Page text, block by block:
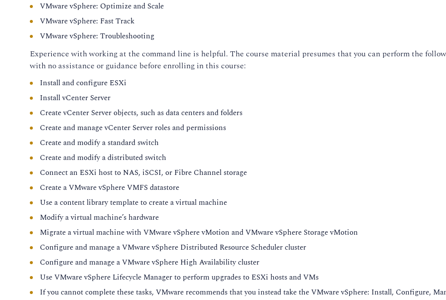
Add a host with a DPU to the vSphere Distributed Switch
Configure a VM to use Uniform Passthrough Mode
Module 4: vSphere and vCenter Management
Review the improvements to the communication between vCenter and ESXi hosts
Review the enhancements to the vCenter recovery process
Module 5: ESXi Enhancements
Explain how ConfigStore affects your interaction with ESXi configuration files
Recognize the supported system storage partition configuration on ESXi 8.0
Identify devices supported for system storage on ESXi 8.0
Configure an RDMA host local device on ESXi
Module 6: vSphere Storage
Describe the vSAN Express Storage Architecture
Recognize the benefits of using vSAN Express Storage Architecture
Describe the benefits of using NVMe
Recognize the support for NVMe devices in vSphere
Module 7: Guest OS and Workloads
Review the enhancements of the latest virtual hardware versions
Describe the features introduced with virtual hardware version 20
VMware vSphere: Optimize and Scale
VMware vSphere: Fast Track
VMware vSphere: Troubleshooting
Experience with working at the command line is helpful. The course material presumes that you can perform the
with no assistance or guidance before enrolling in this course:
Install and configure ESXi
Install vCenter Server
Create vCenter Server objects, such as data centers and folders
Create and manage vCenter Server roles and permissions
Create and modify a standard switch
Create and modify a distributed switch
Connect an ESXi host to NAS, iSCSI, or Fibre Channel storage
Create a VMware vSphere VMFS datastore
Use a content library template to create a virtual machine
Modify a virtual machine’s hardware
Migrate a virtual machine with VMware vSphere vMotion and VMware vSphere Storage vMotion
Configure and manage a VMware vSphere Distributed Resource Scheduler cluster
Configure and manage a VMware vSphere High Availability cluster
Use VMware vSphere Lifecycle Manager to perform upgrades to ESXi hosts and VMs
If you cannot complete these tasks, VMware recommends that you instead take the VMware vSphere: Install, Configure,